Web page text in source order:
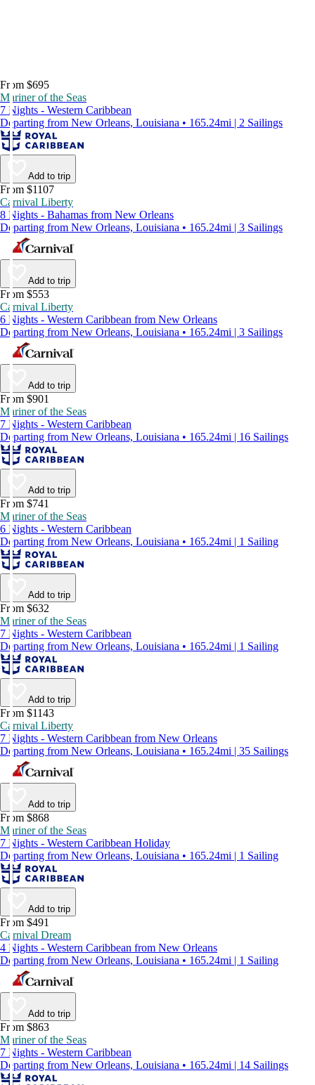
From $695
Mariner of the Seas
7 Nights - Western Caribbean
Departing from New Orleans, Louisiana • 165.24mi | 2 Sailings
Add to trip
From $1107
Carnival Liberty
8 Nights - Bahamas from New Orleans
Departing from New Orleans, Louisiana • 165.24mi | 3 Sailings
Add to trip
From $553
Carnival Liberty
6 Nights - Western Caribbean from New Orleans
Departing from New Orleans, Louisiana • 165.24mi | 3 Sailings
Add to trip
From $901
Mariner of the Seas
7 Nights - Western Caribbean
Departing from New Orleans, Louisiana • 165.24mi | 16 Sailings
Add to trip
From $741
Mariner of the Seas
6 Nights - Western Caribbean
Departing from New Orleans, Louisiana • 165.24mi | 1 Sailing
Add to trip
From $632
Mariner of the Seas
7 Nights - Western Caribbean
Departing from New Orleans, Louisiana • 165.24mi | 1 Sailing
Add to trip
From $1143
Carnival Liberty
7 Nights - Western Caribbean from New Orleans
Departing from New Orleans, Louisiana • 165.24mi | 35 Sailings
Add to trip
From $868
Mariner of the Seas
7 Nights - Western Caribbean Holiday
Departing from New Orleans, Louisiana • 165.24mi | 1 Sailing
Add to trip
From $491
Carnival Dream
4 Nights - Western Caribbean from New Orleans
Departing from New Orleans, Louisiana • 165.24mi | 1 Sailing
Add to trip
From $863
Mariner of the Seas
7 Nights - Western Caribbean
Departing from New Orleans, Louisiana • 165.24mi | 14 Sailings